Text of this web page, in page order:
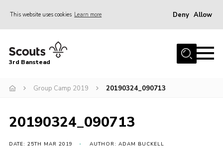
This website uses cookies Learn more Deny Allow
Home
Hall Hire
Events
Gallery
3rd Banstead
Group Camp 2019 20190324_090713
20190324_090713
DATE: 25TH MAR 2019 AUTHOR: ADAM BUCKELL